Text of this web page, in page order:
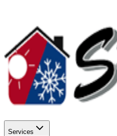
Services